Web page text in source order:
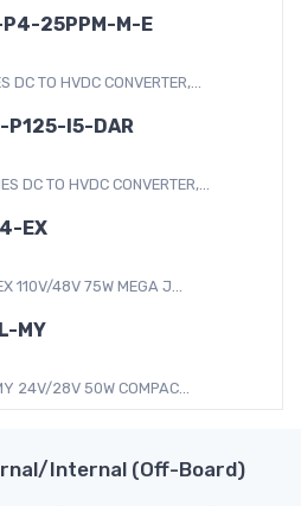
25PPM-M-E
DC TO HVDC CONVERTER,...
I5-DAR
DC TO HVDC CONVERTER,...
EX
110V/48V 75W MEGA J...
MY
24V/28V 50W COMPAC...
Internal (Off-Board)